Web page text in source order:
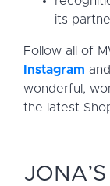
its
Follow all of
Instagram
wonderful,
the latest